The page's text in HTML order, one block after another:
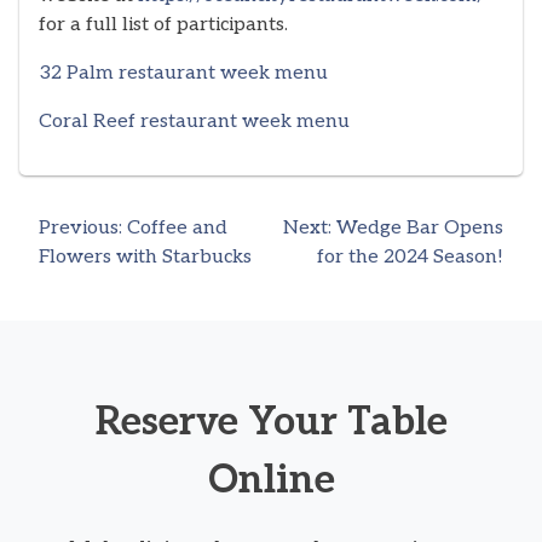
for a full list of participants.
32 Palm restaurant week menu
Coral Reef restaurant week menu
Post
Previous: Coffee and
Flowers with Starbucks
Next: Wedge Bar Opens
for the 2024 Season!
Reserve Your Table
Online